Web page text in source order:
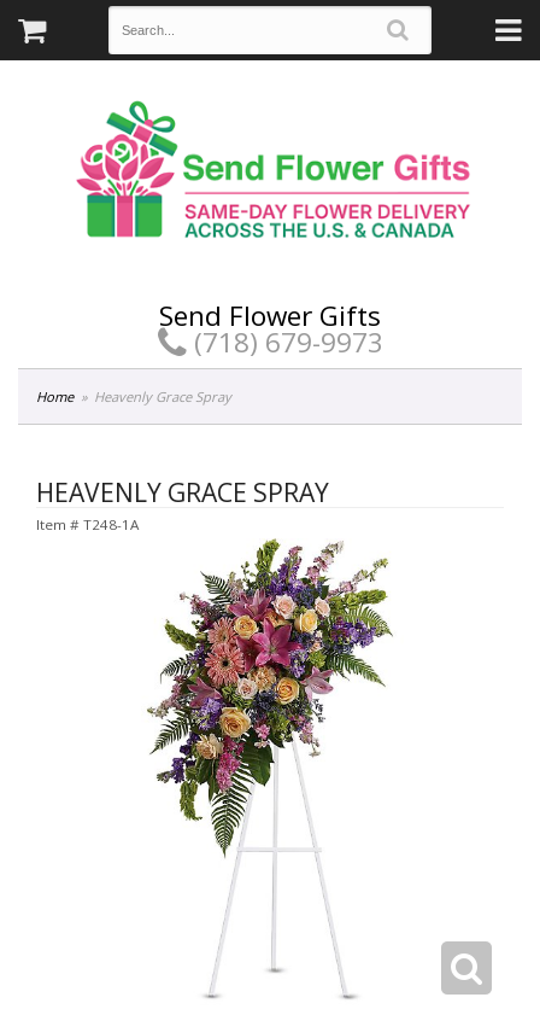
Send Flower Gifts
(718) 679-9973
Home Heavenly Grace Spray
HEAVENLY GRACE SPRAY
Item # T248-1A